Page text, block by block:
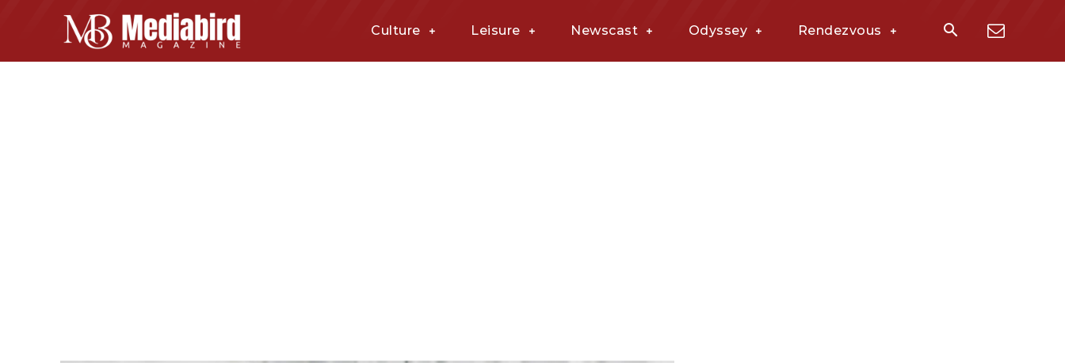
Culture Leisure Newscast Odyssey Rendezvous